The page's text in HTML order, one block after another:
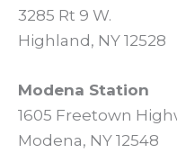
3285 Rt 9 W.
Highland, NY 12528
Modena Station
1605 Freetown
Modena, NY 12548